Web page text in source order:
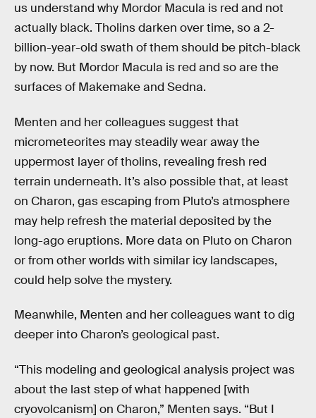
us understand why Mordor Macula is red and not
actually black. Tholins darken over time, so a 2-
billion-year-old swath of them should be pitch-black
by now. But Mordor Macula is red and so are the
surfaces of Makemake and Sedna.
Menten and her colleagues suggest that
micrometeorites may steadily wear away the
uppermost layer of tholins, revealing fresh red
terrain underneath. It’s also possible that, at least
on Charon, gas escaping from Pluto’s atmosphere
may help refresh the material deposited by the
long-ago eruptions. More data on Pluto on Charon
or from other worlds with similar icy landscapes,
could help solve the mystery.
Meanwhile, Menten and her colleagues want to dig
deeper into Charon’s geological past.
“This modeling and geological analysis project was
about the last step of what happened [with
cryovolcanism] on Charon,” Menten says. “But I